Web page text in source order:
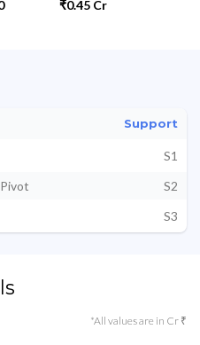
₹0.45 Cr
Support
S1
Pivot
S2
S3
*All values are in Cr ₹